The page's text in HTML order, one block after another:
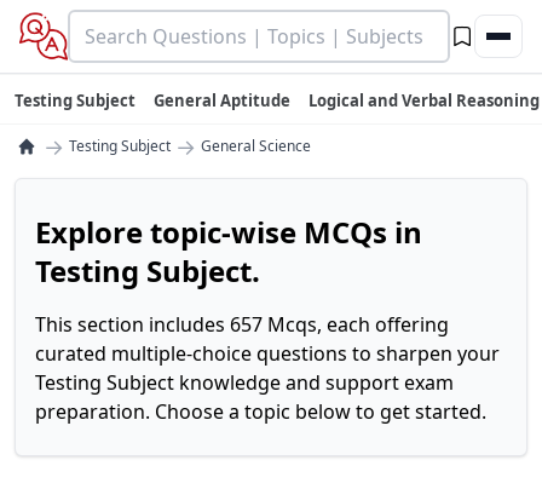
Testing Subject General Aptitude Logical and Verbal Reasoning
→ Testing Subject → General Science
Explore topic-wise MCQs in
Testing Subject.
This section includes 657 Mcqs, each offering
curated multiple-choice questions to sharpen your
Testing Subject knowledge and support exam
preparation. Choose a topic below to get started.